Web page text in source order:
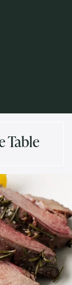
Table